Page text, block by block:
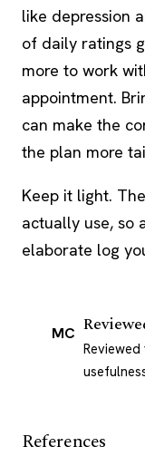
like depression
of daily ratings
more to work
appointment.
can make the
the plan more
Keep it light.
actually use, so
elaborate log
MC
References